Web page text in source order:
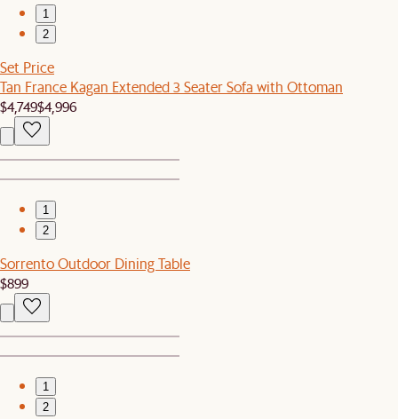
1
2
Set Price
Tan France Kagan Extended 3 Seater Sofa with Ottoman
$4,749$4,996
1
2
Sorrento Outdoor Dining Table
$899
1
2